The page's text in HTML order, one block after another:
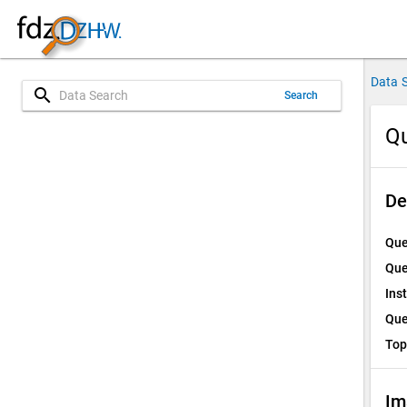
search Search
Data